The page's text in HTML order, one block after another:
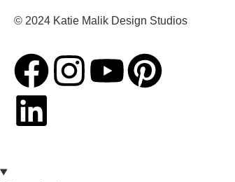
© 2024 Katie Malik Design Studios